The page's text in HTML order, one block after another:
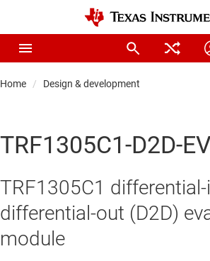
Home Design & development
TRF1305C1-D2D-
TRF1305C1 differential-
differential-out (D2D)
module